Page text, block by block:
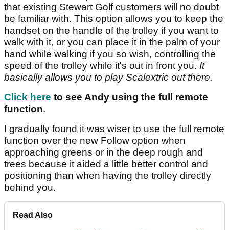
that existing Stewart Golf customers will no doubt
be familiar with. This option allows you to keep the
handset on the handle of the trolley if you want to
walk with it, or you can place it in the palm of your
hand while walking if you so wish, controlling the
speed of the trolley while it's out in front you. It
basically allows you to play Scalextric out there.
Click here to see Andy using the full remote
function.
I gradually found it was wiser to use the full remote
function over the new Follow option when
approaching greens or in the deep rough and
trees because it aided a little better control and
positioning than when having the trolley directly
behind you.
Read Also